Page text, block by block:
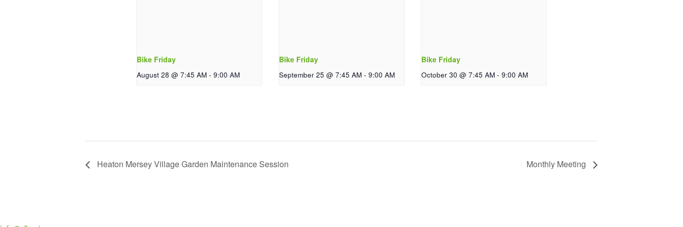
Bike Friday
August 28 @ 7:45 AM - 9:00 AM
Bike Friday
September 25 @ 7:45 AM - 9:00 AM
Bike Friday
October 30 @ 7:45 AM - 9:00 AM
Heaton Mersey Village Garden Maintenance Session Monthly Meeting